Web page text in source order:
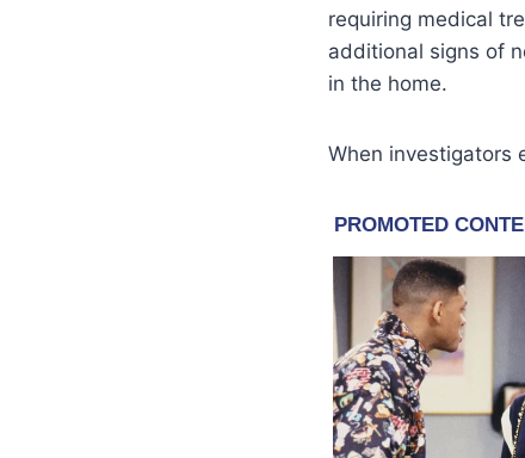
requiring medical
additional signs of
in the home.
When investigators